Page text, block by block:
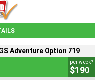
Adventure Option 719
per week4
$190